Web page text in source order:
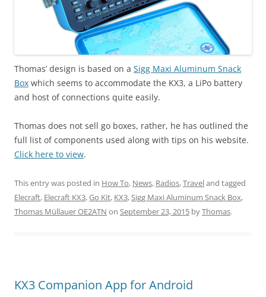
Thomas’ design is based on a Sigg Maxi Aluminum Snack
Box which seems to accommodate the KX3, a LiPo battery
and host of connections quite easily.
Thomas does not sell go boxes, rather, he has outlined the
full list of components used along with tips on his website.
Click here to view.
This entry was posted in How To, News, Radios,Traveland tagged
Elecraft, Elecraft KX3,Go Kit, KX3,Sigg Maxi Aluminum Snack Box,
Thomas Müllauer OE2ATN on September 23, 2015 byThomas.
KX3 Companion App for Android